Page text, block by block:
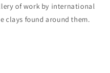
of work by international
clays found around them.